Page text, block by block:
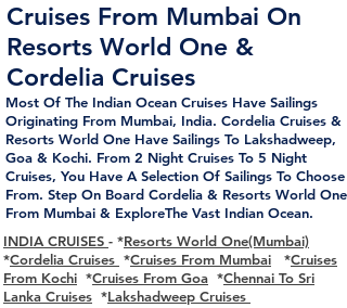
Cruises From Mumbai On
Resorts World One &
Cordelia Cruises
Most Of The Indian Ocean Cruises Have Sailings
Originating From Mumbai, India. Cordelia Cruises &
Resorts World One Have Sailings To Lakshadweep,
Goa & Kochi. From 2 Night Cruises To 5 Night
Cruises, You Have A Selection Of Sailings To Choose
From. Step On Board Cordelia & Resorts World One
From Mumbai & ExploreThe Vast Indian Ocean.
INDIA CRUISES - *Resorts World One(Mumbai)
*Cordelia Cruises *Cruises From Mumbai *Cruises
From Kochi *Cruises From Goa *Chennai To Sri
Lanka Cruises *Lakshadweep Cruises